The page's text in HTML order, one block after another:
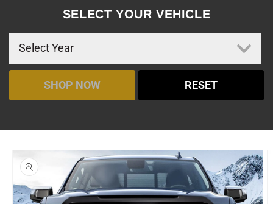
SELECT YOUR VEHICLE
SHOP NOW RESET
SKIP TO PRODUCT INFORMATION